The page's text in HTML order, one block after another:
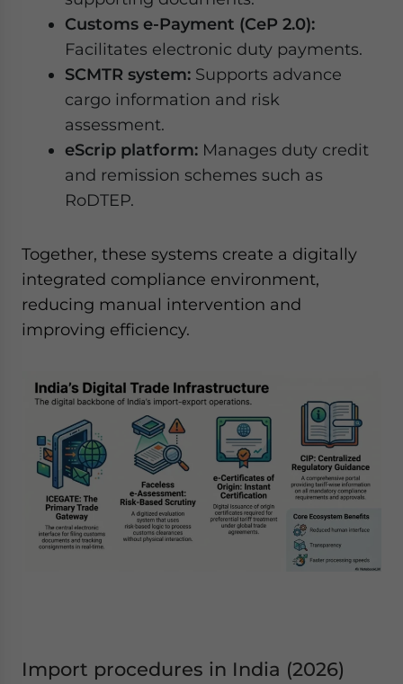
Customs e-Payment (CeP 2.0):
Facilitates electronic duty payments.
SCMTR system: Supports advance
cargo information and risk
assessment.
eScrip platform: Manages duty credit
and remission schemes such as
RoDTEP.
Together, these systems create a digitally
integrated compliance environment,
reducing manual intervention and
improving efficiency.
Import procedures in India (2026)